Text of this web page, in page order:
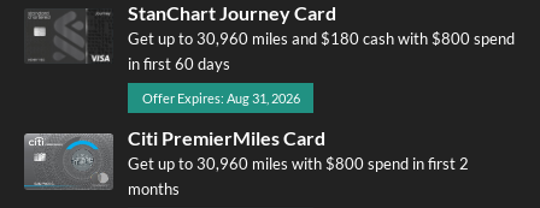
StanChart Journey Card
Get up to 30,960 miles and $180 cash with $800 spend
in first 60 days
Offer Expires: Aug 31, 2026
Citi PremierMiles Card
Get up to 30,960 miles with $800 spend in first 2
months